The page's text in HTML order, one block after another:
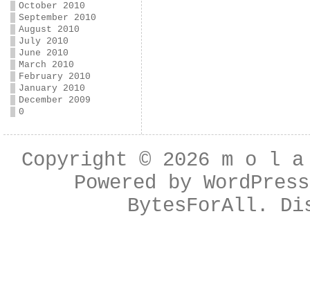
October 2010
September 2010
August 2010
July 2010
June 2010
March 2010
February 2010
January 2010
December 2009
0
Copyright © 2026 m o l
Powered byWordPress
BytesForAll .